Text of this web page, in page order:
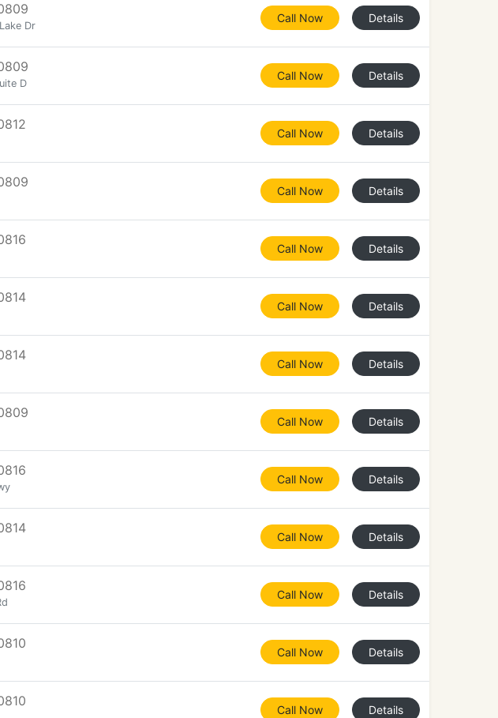
Dr
Call Now Details
D
Call Now Details
Call Now Details
Call Now Details
Call Now Details
Call Now Details
Call Now Details
Call Now Details
Call Now Details
Call Now Details
Call Now Details
Call Now Details
Call Now Details